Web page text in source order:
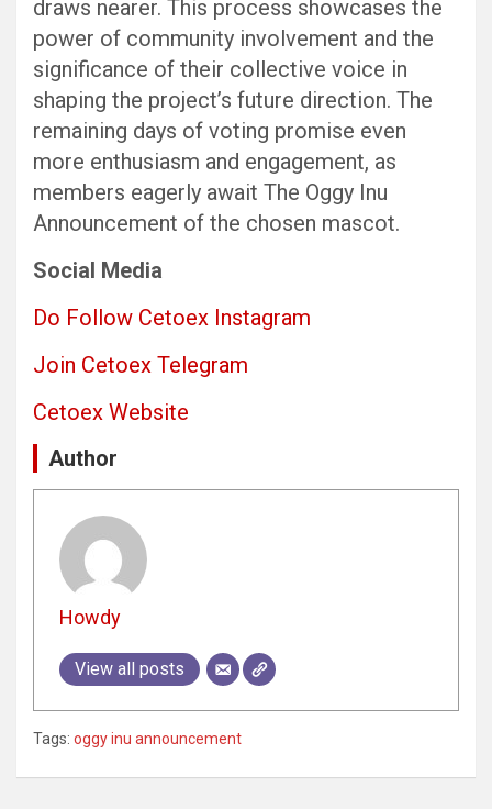
draws nearer. This process showcases the
power of community involvement and the
significance of their collective voice in
shaping the project’s future direction. The
remaining days of voting promise even
more enthusiasm and engagement, as
members eagerly await The Oggy Inu
Announcement of the chosen mascot.
Social Media
Do Follow Cetoex Instagram
Join Cetoex Telegram
Cetoex Website
Author
Howdy
View all posts
Tags: oggy inu announcement